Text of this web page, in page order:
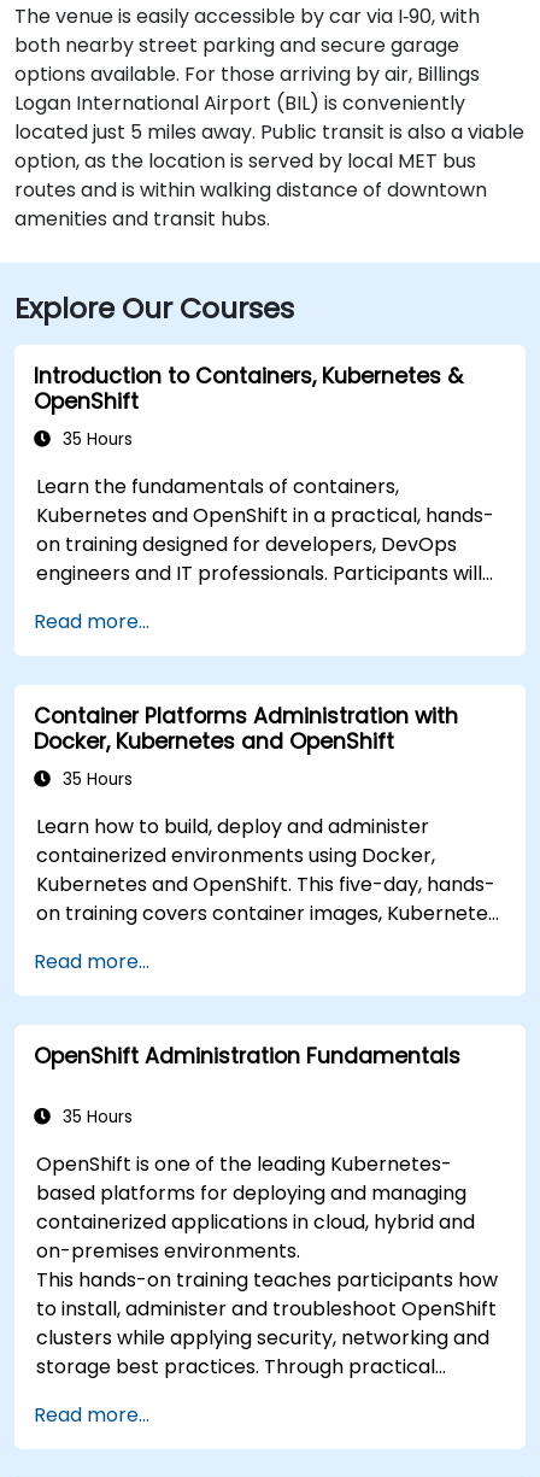
The venue is easily accessible by car via I‑90, with
both nearby street parking and secure garage
options available. For those arriving by air, Billings
Logan International Airport (BIL) is conveniently
located just 5 miles away. Public transit is also a viable
option, as the location is served by local MET bus
routes and is within walking distance of downtown
amenities and transit hubs.
Explore Our Courses
Introduction to Containers, Kubernetes &
OpenShift
35 Hours
Learn the fundamentals of containers,
Kubernetes and OpenShift in a practical, hands-
on training designed for developers, DevOps
engineers and IT professionals. Participants will
deploy workloads, manage Kubernetes
resources and use OpenShift to streamline
modern application delivery in cloud and hybrid
environments.
Read more...
Container Platforms Administration with
Docker, Kubernetes and OpenShift
35 Hours
Learn how to build, deploy and administer
containerized environments using Docker,
Kubernetes and OpenShift. This five-day, hands-
on training covers container images, Kubernetes
monitoring and practical OpenShift
administration. Participants gain the skills
needed to operate modern container platforms
and troubleshoot applications across
Read more...
OpenShift Administration Fundamentals
35 Hours
OpenShift is one of the leading Kubernetes-
based platforms for deploying and managing
containerized applications in cloud, hybrid and
on-premises environments.
This hands-on training teaches participants how
to install, administer and troubleshoot OpenShift
clusters while applying security, networking and
storage best practices. Through practical
confidently manage production-ready
OpenShift environments.
Read more...